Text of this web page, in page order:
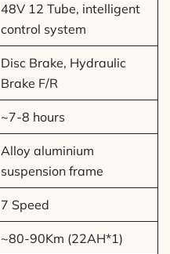
48V 12 Tube, intelligent
control system
Disc Brake, Hydraulic
Brake F/R
~7-8 hours
Alloy aluminium
suspension frame
7 Speed
~80-90Km (22AH*1)